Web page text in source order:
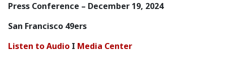
Press Conference – December 19, 2024
San Francisco 49ers
Listen to Audio I Media Center